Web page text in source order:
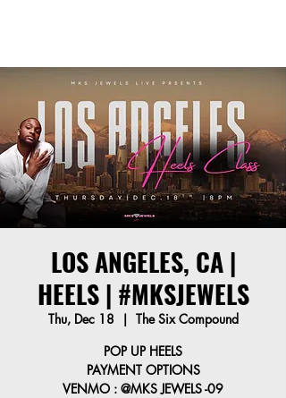
LOS ANGELES, CA |
HEELS | #MKSJEWELS
Thu, Dec 18
  |
The Six Compound
POP UP HEELS
PAYMENT OPTIONS
VENMO : @MKS JEWELS -09